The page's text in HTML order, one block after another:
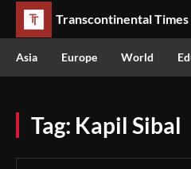
Transcontinental Times
Asia Europe World
Tag: Kapil Sibal